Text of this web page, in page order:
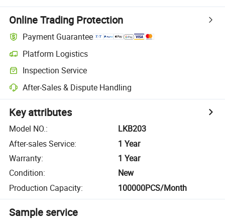
Online Trading Protection
Payment Guarantee
Platform Logistics
Inspection Service
After-Sales & Dispute Handling
Key attributes
Model NO.:
LKB203
After-sales Service:
1 Year
Warranty:
1 Year
Condition:
New
Production Capacity: 100000PCS/Month
Sample service